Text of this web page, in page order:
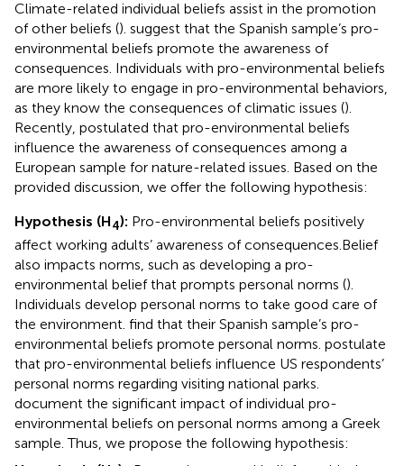
Climate-related individual beliefs assist in the promotion
of other beliefs (). suggest that the Spanish sample’s pro-
environmental beliefs promote the awareness of
consequences. Individuals with pro-environmental beliefs
are more likely to engage in pro-environmental behaviors,
as they know the consequences of climatic issues ().
Recently, postulated that pro-environmental beliefs
influence the awareness of consequences among a
European sample for nature-related issues. Based on the
provided discussion, we offer the following hypothesis:
Hypothesis (H4): Pro-environmental beliefs positively
affect working adults’ awareness of consequences.Belief
also impacts norms, such as developing a pro-
environmental belief that prompts personal norms ().
Individuals develop personal norms to take good care of
the environment. find that their Spanish sample’s pro-
environmental beliefs promote personal norms. postulate
that pro-environmental beliefs influence US respondents’
personal norms regarding visiting national parks.
document the significant impact of individual pro-
environmental beliefs on personal norms among a Greek
sample. Thus, we propose the following hypothesis: